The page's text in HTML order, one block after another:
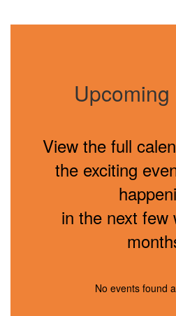
Upcoming
View the full
the exciting
in the next few
No events found